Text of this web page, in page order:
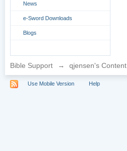
News
e-Sword Downloads
Blogs
Bible Support → qjensen's Content
Use Mobile Version Help